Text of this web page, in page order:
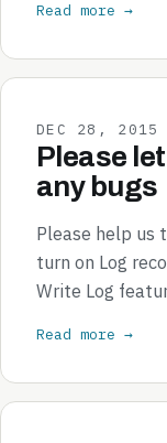
Read more →
DEC 28, 2015
Please
any bugs
Please help us
turn on Log
Write Log
Read more →